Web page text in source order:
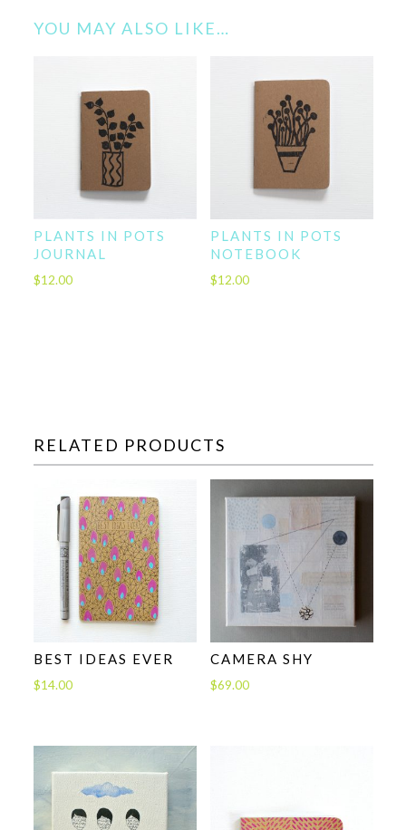
YOU MAY ALSO LIKE…
PLANTS IN POTS
JOURNAL
$12.00
PLANTS IN POTS
NOTEBOOK
$12.00
RELATED PRODUCTS
BEST IDEAS EVER
$14.00
CAMERA SHY
$69.00